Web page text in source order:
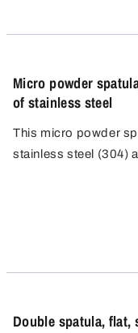
Micro powder
of stainless steel
This micro powder
stainless steel (304)
design enable
Double spatula, flat,